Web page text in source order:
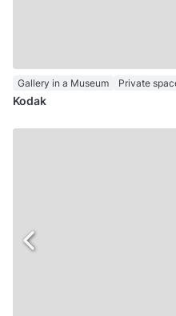
Gallery in a Museum Private
Kodak